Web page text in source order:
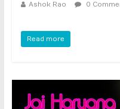
Ashok Rao 0
Read more